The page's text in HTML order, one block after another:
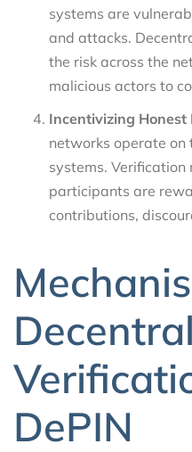
systems are
and attacks.
the risk across the
malicious actors to
Incentivizing Honest
networks operate
systems. Verification
participants are
contributions,
DePIN